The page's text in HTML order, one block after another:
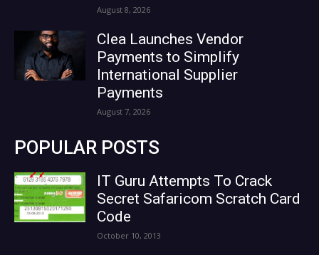
August 8, 2026
Clea Launches Vendor
Payments to Simplify
International Supplier
Payments
August 7, 2026
POPULAR POSTS
IT Guru Attempts To Crack
Secret Safaricom Scratch Card
Code
October 10, 2013